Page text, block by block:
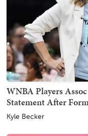
WNBA Players
Statement After
Kyle Becker